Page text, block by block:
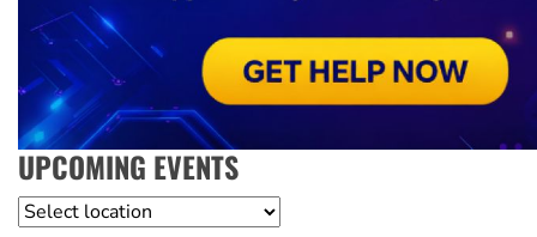
UPCOMING EVENTS
Location